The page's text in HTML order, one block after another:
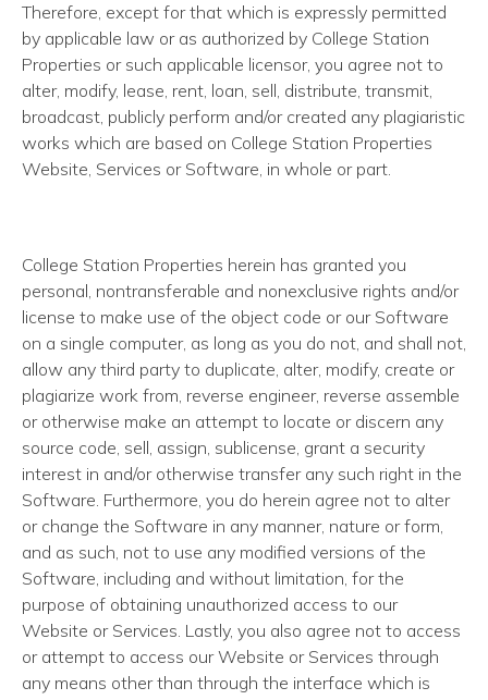
Therefore, except for that which is expressly permitted
by applicable law or as authorized by College Station
Properties or such applicable licensor, you agree not to
alter, modify, lease, rent, loan, sell, distribute, transmit,
broadcast, publicly perform and/or created any plagiaristic
works which are based on College Station Properties
Website, Services or Software, in whole or part.
College Station Properties herein has granted you
personal, non­transferable and non­exclusive rights and/or
license to make use of the object code or our Software
on a single computer, as long as you do not, and shall not,
allow any third party to duplicate, alter, modify, create or
plagiarize work from, reverse engineer, reverse assemble
or otherwise make an attempt to locate or discern any
source code, sell, assign, sublicense, grant a security
interest in and/or otherwise transfer any such right in the
Software. Furthermore, you do herein agree not to alter
or change the Software in any manner, nature or form,
and as such, not to use any modified versions of the
Software, including and without limitation, for the
purpose of obtaining unauthorized access to our
Website or Services. Lastly, you also agree not to access
or attempt to access our Website or Services through
any means other than through the interface which is